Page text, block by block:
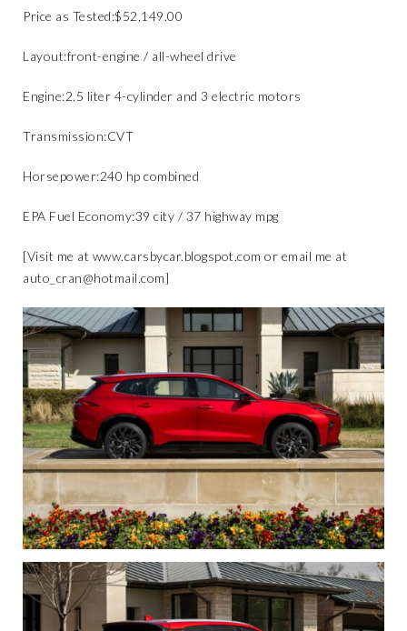
​Price as Tested:​$52,149.00
​Layout:​front-engine / all-wheel drive
​Engine:​2.5 liter 4-cylinder and 3 electric motors
​Transmission:​CVT
​Horsepower:​240 hp combined
​EPA Fuel Economy:​39 city / 37 highway mpg​
[Visit me at www.carsbycar.blogspot.com or email me at
auto_cran@hotmail.com]